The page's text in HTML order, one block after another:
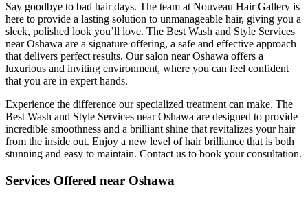
Say goodbye to bad hair days. The team at Nouveau Hair Gallery is
here to provide a lasting solution to unmanageable hair, giving you a
sleek, polished look you’ll love. The Best Wash and Style Services
near Oshawa are a signature offering, a safe and effective approach
that delivers perfect results. Our salon near Oshawa offers a
luxurious and inviting environment, where you can feel confident
that you are in expert hands.
Experience the difference our specialized treatment can make. The
Best Wash and Style Services near Oshawa are designed to provide
incredible smoothness and a brilliant shine that revitalizes your hair
from the inside out. Enjoy a new level of hair brilliance that is both
stunning and easy to maintain. Contact us to book your consultation.
Services Offered near Oshawa